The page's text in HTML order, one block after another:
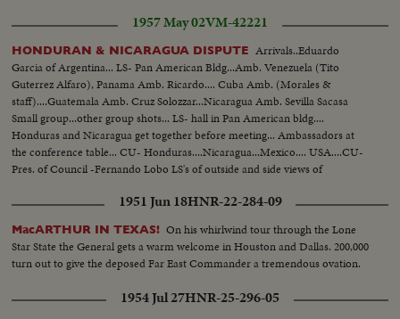
1957 May 02VM-42221
HONDURAN & NICARAGUA DISPUTE Arrivals..Eduardo
Garcia of Argentina... LS- Pan American Bldg...Amb. Venezuela (Tito
Guterrez Alfaro), Panama Amb. Ricardo.... Cuba Amb. (Morales &
staff)....Guatemala Amb. Cruz Solozzar...Nicaragua Amb. Sevilla Sacasa
Small group...other group shots... LS- hall in Pan American bldg....
Honduras and Nicaragua get together before meeting... Ambassadors at
the conference table... CU- Honduras....Nicaragua...Mexico.... USA....CU-
Pres. of Council -Fernando Lobo LS's of outside and side views of
Ambassador
1951 Jun 18HNR-22-284-09
MacARTHUR IN TEXAS! On his whirlwind tour through the Lone
Star State the General gets a warm welcome in Houston and Dallas. 200,000
turn out to give the deposed Far East Commander a tremendous ovation.
1954 Jul 27HNR-25-296-05